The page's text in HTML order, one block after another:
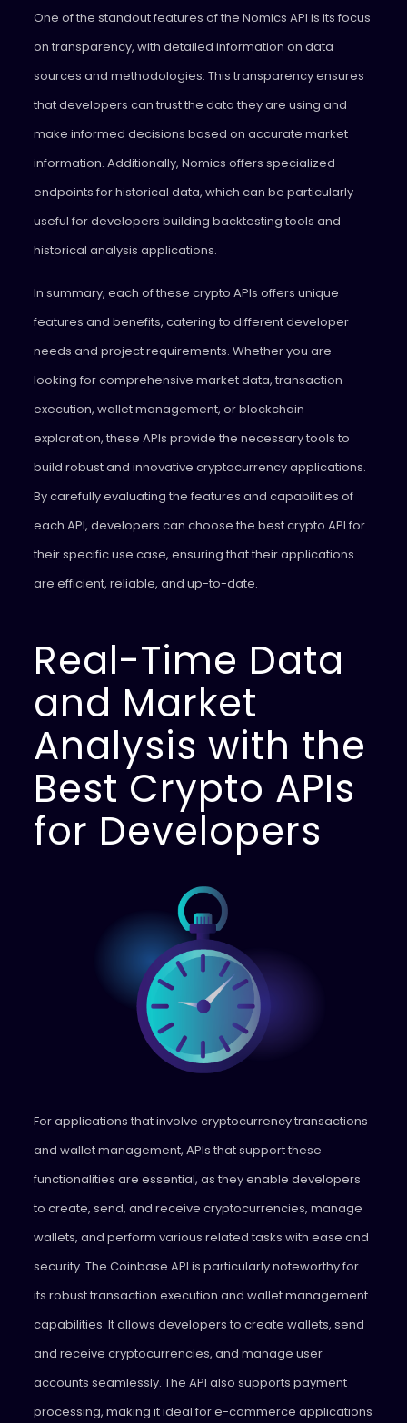
One of the standout features of the Nomics API is its focus
on transparency, with detailed information on data
sources and methodologies. This transparency ensures
that developers can trust the data they are using and
make informed decisions based on accurate market
information. Additionally, Nomics offers specialized
endpoints for historical data, which can be particularly
useful for developers building backtesting tools and
historical analysis applications.
In summary, each of these crypto APIs offers unique
features and benefits, catering to different developer
needs and project requirements. Whether you are
looking for comprehensive market data, transaction
execution, wallet management, or blockchain
exploration, these APIs provide the necessary tools to
build robust and innovative cryptocurrency applications.
By carefully evaluating the features and capabilities of
each API, developers can choose the best crypto API for
their specific use case, ensuring that their applications
are efficient, reliable, and up-to-date.
Real-Time Data
and Market
Analysis with the
Best Crypto APIs
for Developers
For applications that involve cryptocurrency transactions
and wallet management, APIs that support these
functionalities are essential, as they enable developers
to create, send, and receive cryptocurrencies, manage
wallets, and perform various related tasks with ease and
security. The Coinbase API is particularly noteworthy for
its robust transaction execution and wallet management
capabilities. It allows developers to create wallets, send
and receive cryptocurrencies, and manage user
accounts seamlessly. The API also supports payment
processing, making it ideal for e-commerce applications